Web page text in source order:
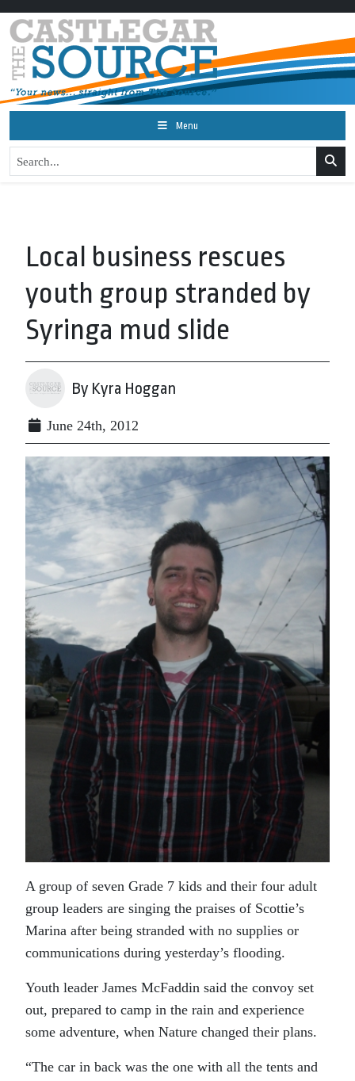
Menu
Local business rescues
youth group stranded by
Syringa mud slide
By Kyra Hoggan
June 24th, 2012
A group of seven Grade 7 kids and their four adult
group leaders are singing the praises of Scottie’s
Marina after being stranded with no supplies or
communications during yesterday’s flooding.
Youth leader James McFaddin said the convoy set
out, prepared to camp in the rain and experience
some adventure, when Nature changed their plans.
“The car in back was the one with all the tents and